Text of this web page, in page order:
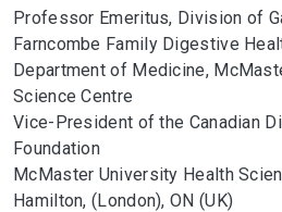
Professor Emeritus, Division of
Farncombe Family Digestive
Department of Medicine,
Science Centre
Vice-President of the Canadian
Foundation
McMaster University Health
Hamilton, (London), ON (UK)